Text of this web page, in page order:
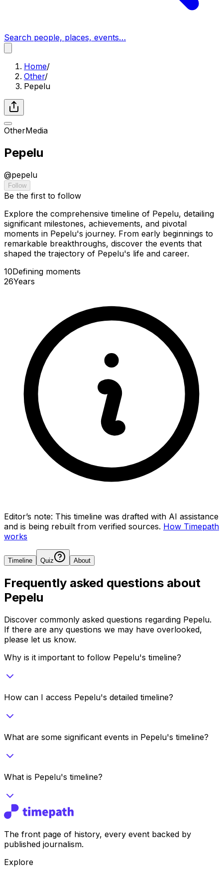
Search people, places, events…
Home/
Other/
Pepelu
OtherMedia
Pepelu
@pepelu
Follow
Be the first to follow
Explore the comprehensive timeline of Pepelu, detailing
significant milestones, achievements, and pivotal
moments in Pepelu's journey. From early beginnings to
remarkable breakthroughs, discover the events that
shaped the trajectory of Pepelu's life and career.
10Defining moments
26Years
Editor’s note: This timeline was drafted with AI assistance
and is being rebuilt from verified sources. How Timepath
works
Timeline Quiz About
Frequently asked questions about
Pepelu
Discover commonly asked questions regarding Pepelu.
If there are any questions we may have overlooked,
please let us know.
Why is it important to follow Pepelu's timeline?
How can I access Pepelu's detailed timeline?
What are some significant events in Pepelu's timeline?
What is Pepelu's timeline?
The front page of history, every event backed by
published journalism.
Explore